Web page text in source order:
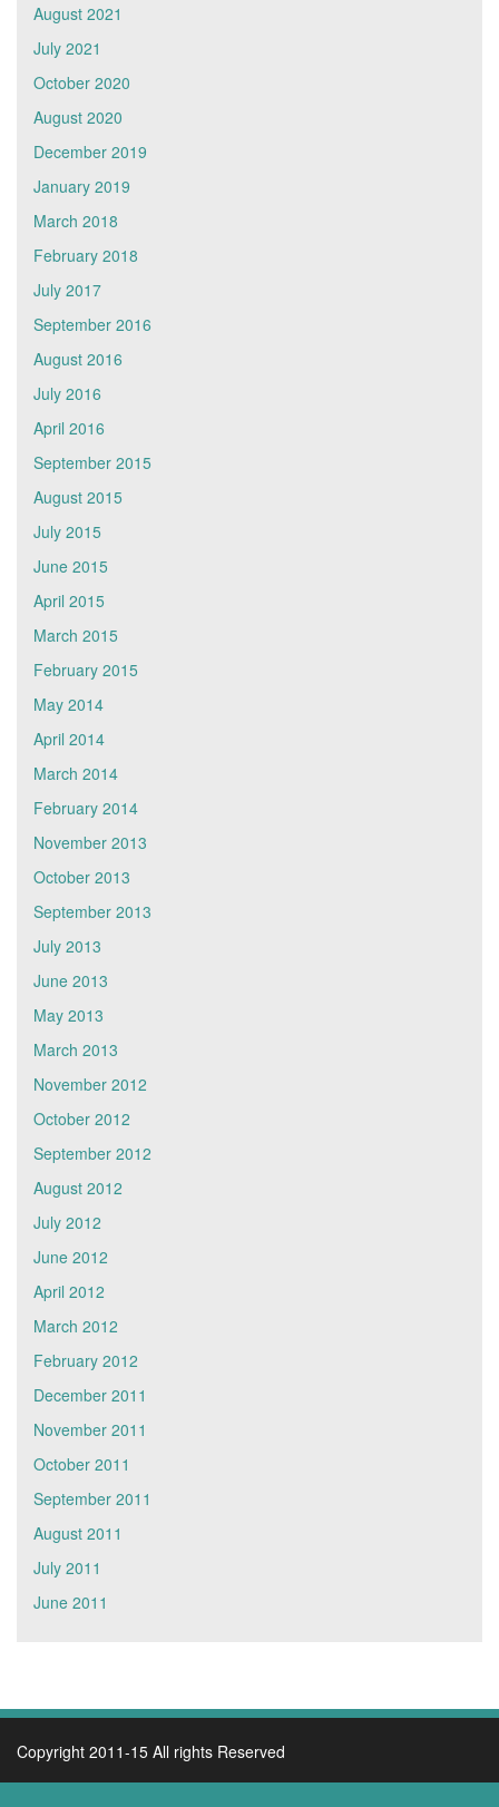
August 2021
July 2021
October 2020
August 2020
December 2019
January 2019
March 2018
February 2018
July 2017
September 2016
August 2016
July 2016
April 2016
September 2015
August 2015
July 2015
June 2015
April 2015
March 2015
February 2015
May 2014
April 2014
March 2014
February 2014
November 2013
October 2013
September 2013
July 2013
June 2013
May 2013
March 2013
November 2012
October 2012
September 2012
August 2012
July 2012
June 2012
April 2012
March 2012
February 2012
December 2011
November 2011
October 2011
September 2011
August 2011
July 2011
June 2011
Copyright 2011-15 All rights Reserved